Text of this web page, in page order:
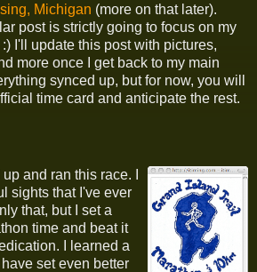
Michigan (more on that later).
post is strictly going to focus on my
I'll update this post with pictures,
more once I get back to my main
synced up, but for now, you will
time card and anticipate the rest.
and ran this race. I
sights that I've ever
that, but I set a
time and beat it
I learned a
set even better